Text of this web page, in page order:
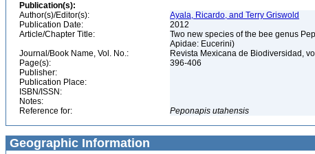
Publication(s):
Author(s)/Editor(s):
Ayala, Ricardo, and Terry Griswold
Publication Date:
2012
Article/Chapter Title:
Two new species of the bee genus
Apidae: Eucerini)
Journal/Book Name, Vol. No.:
Revista Mexicana de Biodiversidad,
Page(s):
396-406
Publisher:
Publication Place:
ISBN/ISSN:
Notes:
Reference for:
Peponapis utahensis
Geographic Information